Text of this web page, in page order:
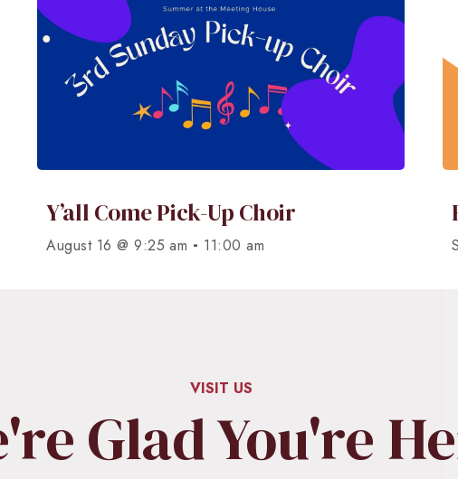
Y’all Come Pick-Up Choir
August 16 @ 9:25 am - 11:00 am
VISIT US
Glad You're